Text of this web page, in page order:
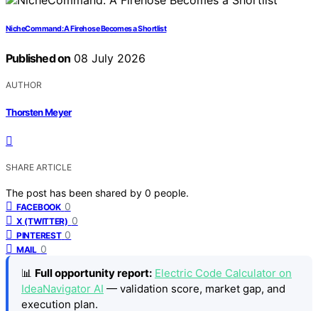
NicheCommand: A Firehose Becomes a Shortlist
Published on 08 July 2026
AUTHOR
Thorsten Meyer
SHARE ARTICLE
The post has been shared by 0 people.
FACEBOOK 0
X (TWITTER) 0
PINTEREST 0
MAIL 0
📊 Full opportunity report: Electric Code Calculator on
IdeaNavigator AI — validation score, market gap, and
execution plan.